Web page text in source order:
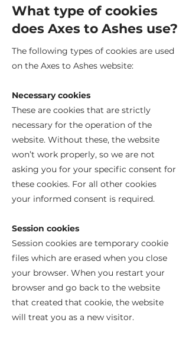
What type of cookies
does Axes to Ashes use?
The following types of cookies are used
on the Axes to Ashes website:
Necessary cookies
These are cookies that are strictly
necessary for the operation of the
website. Without these, the website
won’t work properly, so we are not
asking you for your specific consent for
these cookies. For all other cookies
your informed consent is required.
Session cookies
Session cookies are temporary cookie
files which are erased when you close
your browser. When you restart your
browser and go back to the website
that created that cookie, the website
will treat you as a new visitor.